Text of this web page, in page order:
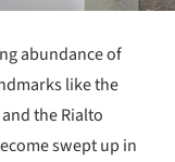
abundance of
like the
and the Rialto
swept up in